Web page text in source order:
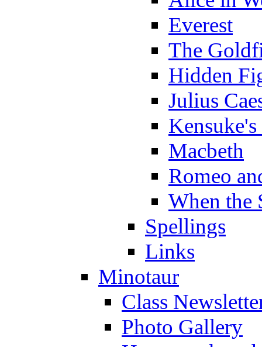
Everest
The
Hidden
Julius
Macbeth
Romeo
When the
Spellings
Links
Minotaur
Class
Photo Gallery